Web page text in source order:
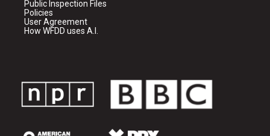
Public Inspection Files
Policies
User Agreement
How WFDD uses A.I.